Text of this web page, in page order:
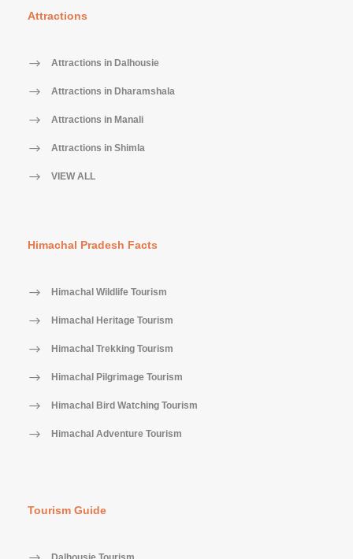
Attractions
Attractions in Dalhousie
Attractions in Dharamshala
Attractions in Manali
Attractions in Shimla
VIEW ALL
Himachal Pradesh Facts
Himachal Wildlife Tourism
Himachal Heritage Tourism
Himachal Trekking Tourism
Himachal Pilgrimage Tourism
Himachal Bird Watching Tourism
Himachal Adventure Tourism
Tourism Guide